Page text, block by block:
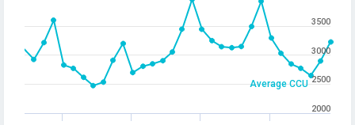
Average CCU
2000
2500
3000
3500